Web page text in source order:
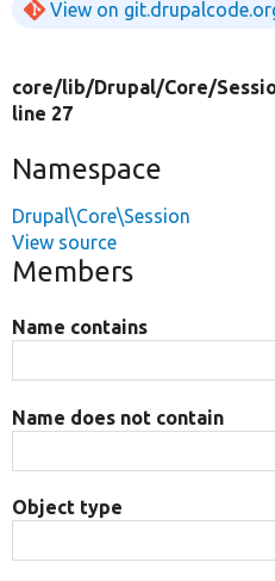
View on
core/lib/Drupal/Core/
line 27
Namespace
Drupal\Core\Session
View source
Members
Name contains
Name does not contain
Object type